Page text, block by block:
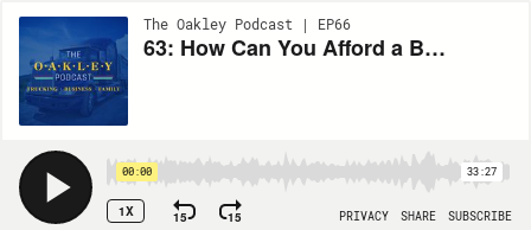
The Oakley Podcast | EP66
63: How Can You Afford a Brand New 2022 Peterbilt?
00:00 33:27
1X 15 15 PRIVACY SHARE SUBSCRIBE